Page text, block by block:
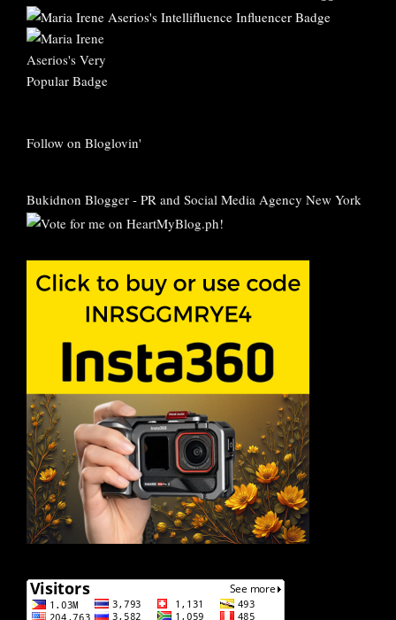
Follow on Bloglovin'
Bukidnon Blogger - PR and Social Media Agency New York